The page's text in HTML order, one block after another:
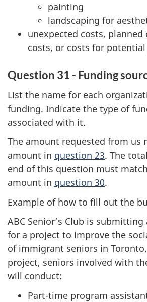
painting
landscaping for
unexpected costs, planned
costs, or costs for
Question 31 - Funding
List the name for each
funding. Indicate the type of
associated with it.
The amount requested from us
amount in question 23. The
end of this question must
amount in question 30.
Example of how to fill out the
ABC Senior’s Club is
for a project to improve the
of immigrant seniors in
project, seniors involved with
will conduct:
Part-time program